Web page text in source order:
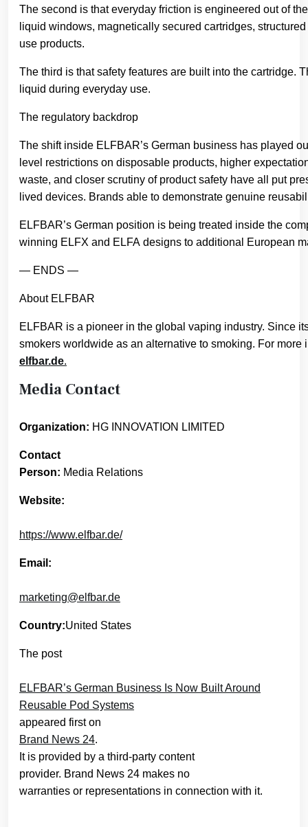
The second is that everyday friction is engineered out of
liquid windows, magnetically secured cartridges,
use products.
The third is that safety features are built into the cartridge.
liquid during everyday use.
The regulatory backdrop
The shift inside ELFBAR’s German business has played
level restrictions on disposable products, higher
waste, and closer scrutiny of product safety have all put
lived devices. Brands able to demonstrate genuine
ELFBAR’s German position is being treated inside the
winning ELFX and ELFA designs to additional European
— ENDS —
About ELFBAR
ELFBAR is a pioneer in the global vaping industry. Since
smokers worldwide as an alternative to smoking. For
elfbar.de.
Media Contact
Organization: HG INNOVATION LIMITED
Contact
Person: Media Relations
Website:
https://www.elfbar.de/
Email:
marketing@elfbar.de
Country:United States
The post
ELFBAR’s German Business Is Now Built Around
Reusable Pod Systems
appeared first on
Brand News 24.
It is provided by a third-party content
provider. Brand News 24 makes no
warranties or representations in connection with it.